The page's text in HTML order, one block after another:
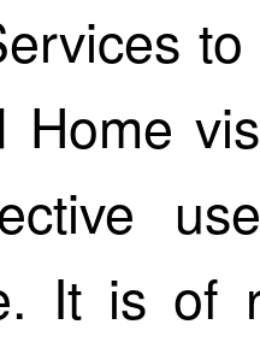
Home
It is of